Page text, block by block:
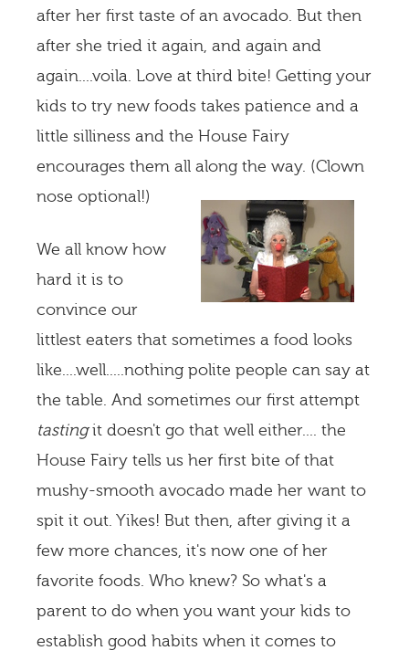
after her first taste of an avocado. But then
after she tried it again, and again and
again....voila. Love at third bite! Getting your
kids to try new foods takes patience and a
little silliness and the House Fairy
encourages them all along the way. (Clown
nose optional!)
We all know how
hard it is to
convince our
littlest eaters that sometimes a food looks
like....well.....nothing polite people can say at
the table. And sometimes our first attempt
tastingit doesn't go that well either.... the
House Fairy tells us her first bite of that
mushy-smooth avocado made her want to
spit it out. Yikes! But then, after giving it a
few more chances, it's now one of her
favorite foods. Who knew? So what's a
parent to do when you want your kids to
establish good habits when it comes to